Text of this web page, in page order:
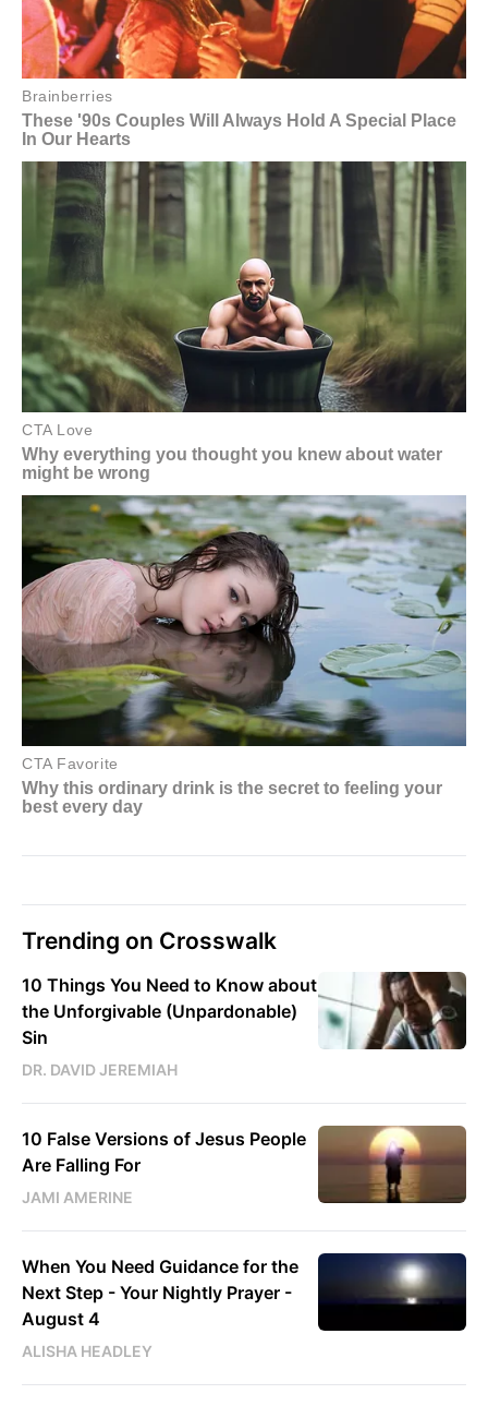
Trending on Crosswalk
10 Things You Need to Know about
the Unforgivable (Unpardonable)
Sin
DR. DAVID JEREMIAH
10 False Versions of Jesus People
Are Falling For
JAMI AMERINE
When You Need Guidance for the
Next Step - Your Nightly Prayer -
August 4
ALISHA HEADLEY